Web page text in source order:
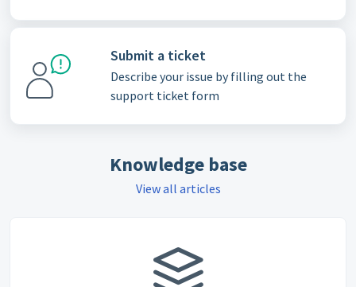
Submit a ticket
Describe your issue by filling out the
support ticket form
Knowledge base
View all articles